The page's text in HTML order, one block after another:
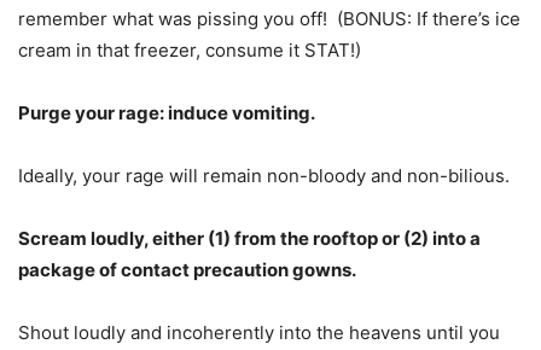
remember what was pissing you off! (BONUS: If there’s ice
cream in that freezer, consume it STAT!)
Purge your rage: induce vomiting.
Ideally, your rage will remain non-bloody and non-bilious.
Scream loudly, either (1) from the rooftop or (2) into a
package of contact precaution gowns.
Shout loudly and incoherently into the heavens until you